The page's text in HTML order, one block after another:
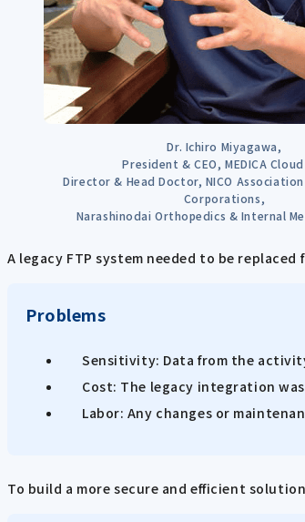
Dr. Ichiro Miyagawa,
President & CEO, MEDICA
Director & Head Doctor, NICO
Corporations,
Narashinodai Orthopedics & Internal
A legacy FTP system needed to be
Problems
Sensitivity: Data from the
Cost: The legacy integration
Labor: Any changes or
To build a more secure and efficient